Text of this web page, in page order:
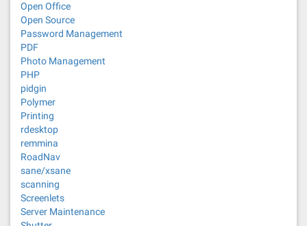
Open Office
Open Source
Password Management
PDF
Photo Management
PHP
pidgin
Polymer
Printing
rdesktop
remmina
RoadNav
sane/xsane
scanning
Screenlets
Server Maintenance